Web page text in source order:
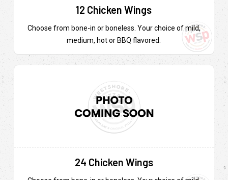
12 Chicken Wings
Choose from bone-in or boneless. Your choice of mild,
medium, hot or BBQ flavored.
24 Chicken Wings